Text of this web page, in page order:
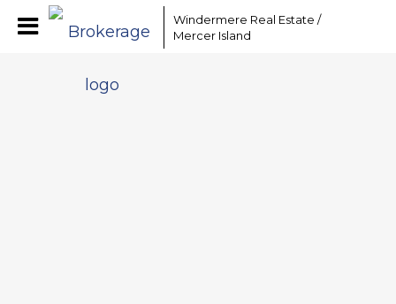
Windermere Real Estate /
Mercer Island